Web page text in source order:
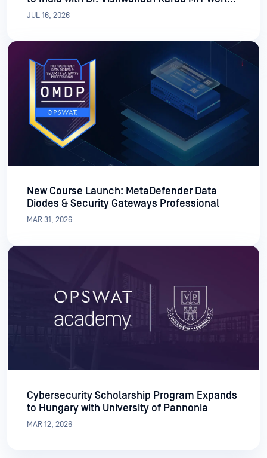
Peace University
JUL 16, 2026
New Course Launch: MetaDefender Data
Diodes & Security Gateways Professional
MAR 31, 2026
Cybersecurity Scholarship Program Expands
to Hungary with University of Pannonia
MAR 12, 2026